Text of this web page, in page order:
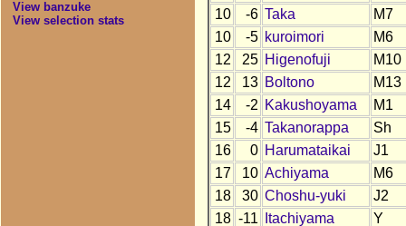
View banzuke
View selection stats
10
-6 Taka
M7
10
-5 kuroimori
M6
12
25 Higenofuji
M10
12
13 Boltono
M13
14
-2 Kakushoyama
M1
15
-4 Takanorappa
Sh
16
0 Harumataikai
J1
17
10 Achiyama
M6
18
30 Choshu-yuki
J2
18 -11 Itachiyama
Y